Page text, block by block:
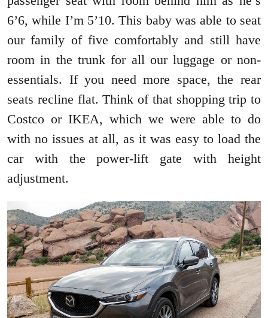
6’6, while I’m 5’10. This baby was able to seat
our family of five comfortably and still have
room in the trunk for all our luggage or non-
essentials. If you need more space, the rear
seats recline flat. Think of that shopping trip to
Costco or IKEA, which we were able to do
with no issues at all, as it was easy to load the
car with the power-lift gate with height
adjustment.